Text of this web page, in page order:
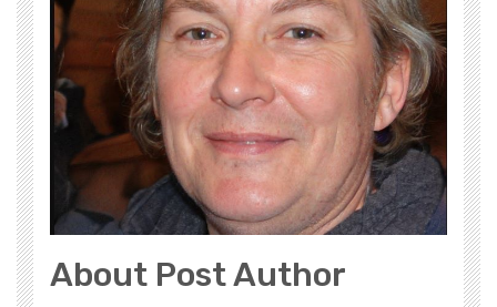
About Post Author